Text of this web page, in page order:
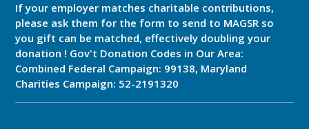
If your employer matches charitable contributions,
please ask them for the form to send to MAGSR so
you gift can be matched, effectively doubling your
donation ! Gov't Donation Codes in Our Area:
Combined Federal Campaign: 99138, Maryland
Charities Campaign: 52-2191320